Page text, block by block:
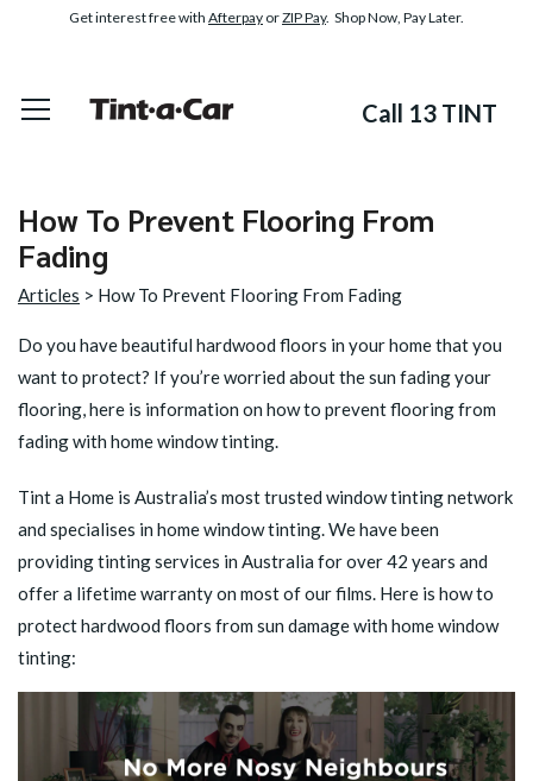
Get interest free with Afterpay orZIP Pay. Shop Now, Pay Later.
Call 13 TINT
How To Prevent Flooring From
Fading
Articles > How To Prevent Flooring From Fading
Do you have beautiful hardwood floors in your home that you
want to protect? If you’re worried about the sun fading your
flooring, here is information on how to prevent flooring from
fadingwith home window tinting.
Tint a Home is Australia’s most trusted window tinting network
and specialises in home window tinting. We have been
providing tinting services in Australia for over 42 years and
offer a lifetime warranty on most of our films. Here is how to
protect hardwood floors from sun damage with home window
tinting: